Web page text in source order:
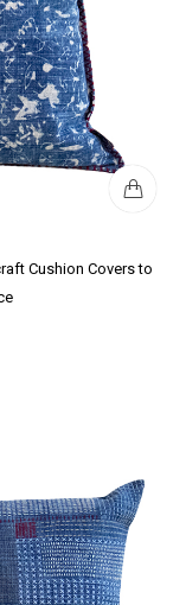
Cushion Covers to